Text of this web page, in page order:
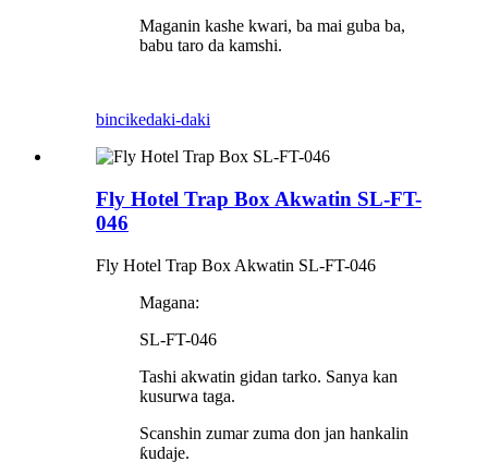
Maganin kashe kwari, ba mai guba ba,
babu taro da kamshi.
bincikedaki-daki
Fly Hotel Trap Box Akwatin SL-FT-
046
Fly Hotel Trap Box Akwatin SL-FT-046
Magana:
SL-FT-046
Tashi akwatin gidan tarko. Sanya kan
kusurwa taga.
Scanshin zumar zuma don jan hankalin
ƙudaje.